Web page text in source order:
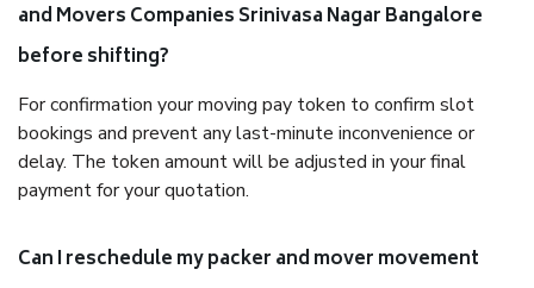
and Movers Companies Srinivasa Nagar Bangalore
before shifting?
For confirmation your moving pay token to confirm slot
bookings and prevent any last-minute inconvenience or
delay. The token amount will be adjusted in your final
payment for your quotation.
Can I reschedule my packer and mover movement